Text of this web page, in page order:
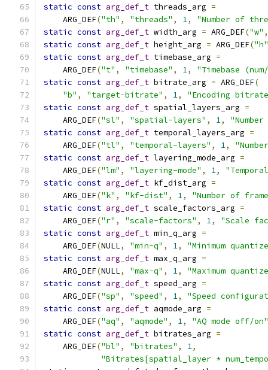
static const arg_def_t threads_arg =
    ARG_DEF
("th" , "threads" , 1,
"Number of
static const arg_def_t width_arg = ARG_DEF("w" ,
static const arg_def_t height_arg = ARG_DEF("h"
static const arg_def_t timebase_arg =
    ARG_DEF
("t" , "timebase" , 1,
"Timebase
static const arg_def_t bitrate_arg = ARG_DEF(
"b" , "target-bitrate" , 1,
"Encoding
static const arg_def_t spatial_layers_arg =
    ARG_DEF
("sl" , "spatial-layers" , 1,
static const arg_def_t temporal_layers_arg =
    ARG_DEF
("tl" , "temporal-layers" , 1,
static const arg_def_t layering_mode_arg =
    ARG_DEF
("lm" , "layering-mode" , 1,
static const arg_def_t kf_dist_arg =
    ARG_DEF
("k" , "kf-dist" , 1,
"Number of
static const arg_def_t scale_factors_arg =
    ARG_DEF
("r" , "scale-factors" , 1,
"Scale
static const arg_def_t min_q_arg =
    ARG_DEF
(NULL, "min-q" , 1,
"Minimum
static const arg_def_t max_q_arg =
    ARG_DEF
(NULL, "max-q" , 1,
"Maximum
static const arg_def_t speed_arg =
    ARG_DEF
("sp" , "speed" , 1,
"Speed
static const arg_def_t aqmode_arg =
    ARG_DEF
("aq" , "aqmode" , 1,
"AQ mode off/on"
static const arg_def_t bitrates_arg =
    ARG_DEF
("bl" , "bitrates" , 1,
"Bitrates[spatial_layer *